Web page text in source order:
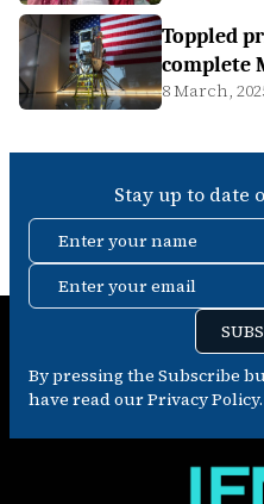
Toppled
complete
8 March,
Stay up to date
Enter your name
Enter your email
By pressing the Subscribe
have read our Privacy Policy.